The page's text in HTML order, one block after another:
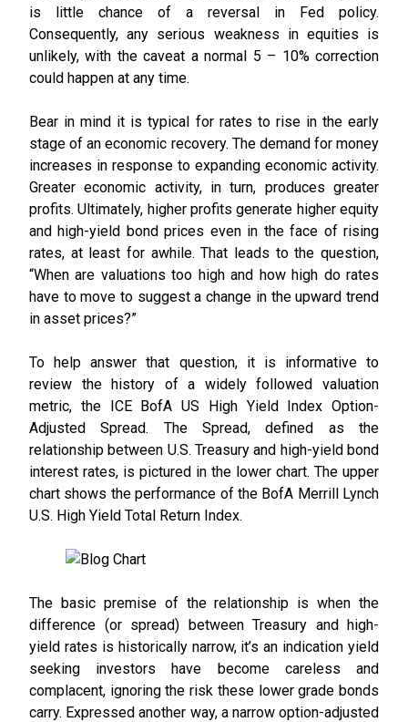
is little chance of a reversal in Fed policy.
Consequently, any serious weakness in equities is
unlikely, with the caveat a normal 5 – 10% correction
could happen at any time.
Bear in mind it is typical for rates to rise in the early
stage of an economic recovery. The demand for money
increases in response to expanding economic activity.
Greater economic activity, in turn, produces greater
profits. Ultimately, higher profits generate higher equity
and high-yield bond prices even in the face of rising
rates, at least for awhile. That leads to the question,
“When are valuations too high and how high do rates
have to move to suggest a change in the upward trend
in asset prices?”
To help answer that question, it is informative to
review the history of a widely followed valuation
metric, the ICE BofA US High Yield Index Option-
Adjusted Spread. The Spread, defined as the
relationship between U.S. Treasury and high-yield bond
interest rates, is pictured in the lower chart. The upper
chart shows the performance of the BofA Merrill Lynch
U.S. High Yield Total Return Index.
The basic premise of the relationship is when the
difference (or spread) between Treasury and high-
yield rates is historically narrow, it’s an indication yield
seeking investors have become careless and
complacent, ignoring the risk these lower grade bonds
carry. Expressed another way, a narrow option-adjusted